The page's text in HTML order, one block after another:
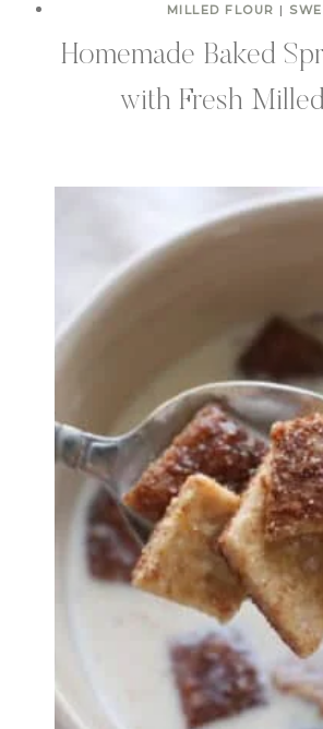
MILLED FLOUR |
Homemade Baked
with Fresh